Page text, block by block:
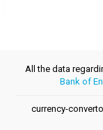
All the data
Bank of
currency-